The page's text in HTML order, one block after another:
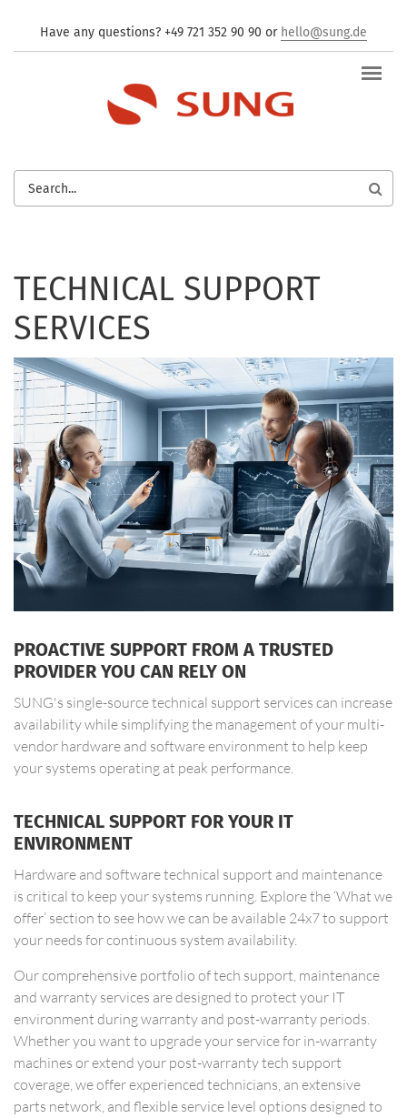
Have any questions? +49 721 352 90 90 or hello@sung.de
SEARCH
TECHNICAL SUPPORT
SERVICES
PROACTIVE SUPPORT FROM A TRUSTED
PROVIDER YOU CAN RELY ON
SUNG's single-source technical support services can increase
availability while simplifying the management of your multi-
vendor hardware and software environment to help keep
your systems operating at peak performance.
TECHNICAL SUPPORT FOR YOUR IT
ENVIRONMENT
Hardware and software technical support and maintenance
is critical to keep your systems running. Explore the ‘What we
offer’ section to see how we can be available 24x7 to support
your needs for continuous system availability.
Our comprehensive portfolio of tech support, maintenance
and warranty services are designed to protect your IT
environment during warranty and post-warranty periods.
Whether you want to upgrade your service for in-warranty
machines or extend your post-warranty tech support
coverage, we offer experienced technicians, an extensive
parts network, and flexible service level options designed to